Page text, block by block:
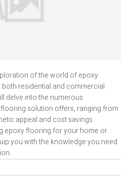
of the world of epoxy
residential and commercial
delve into the numerous
solution offers, ranging from
appeal and cost savings.
epoxy flooring for your home or
you with the knowledge you need